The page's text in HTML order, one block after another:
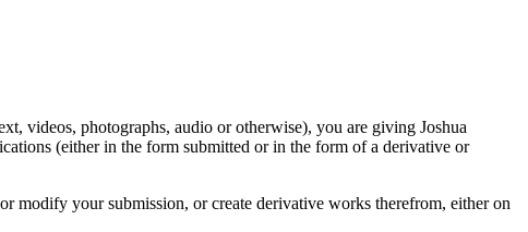
videos, photographs, audio or otherwise), you are giving Joshua
(either in the form submitted or in the form of a derivative or
modify your submission, or create derivative works therefrom, either on